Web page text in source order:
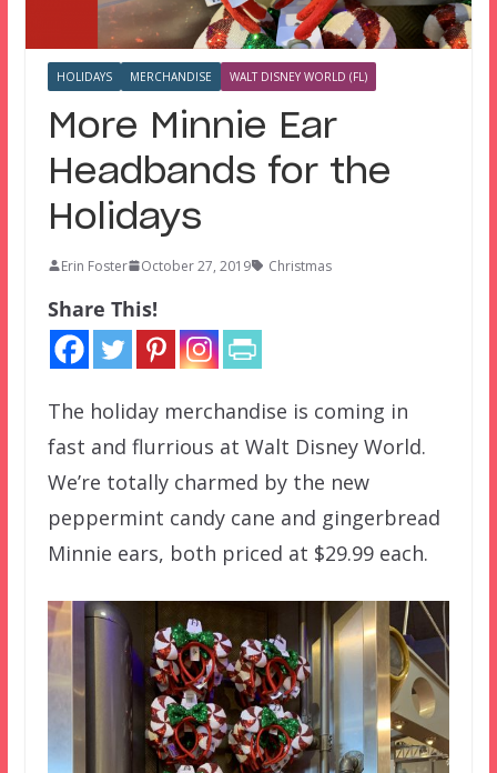
HOLIDAYS MERCHANDISE WALT DISNEY WORLD (FL)
More Minnie Ear
Headbands for the
Holidays
Erin Foster October 27, 2019 Christmas
Share This!
The holiday merchandise is coming in
fast and flurrious at Walt Disney World.
We’re totally charmed by the new
peppermint candy cane and gingerbread
Minnie ears, both priced at $29.99 each.